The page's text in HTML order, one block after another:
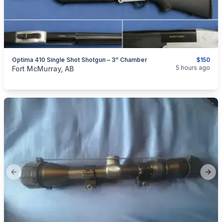
$150
Optima 410 Single Shot Shotgun – 3” Chamber
categories:Sporting Goods Guns
Fort McMurray, AB 5 hours ago
Previous slide